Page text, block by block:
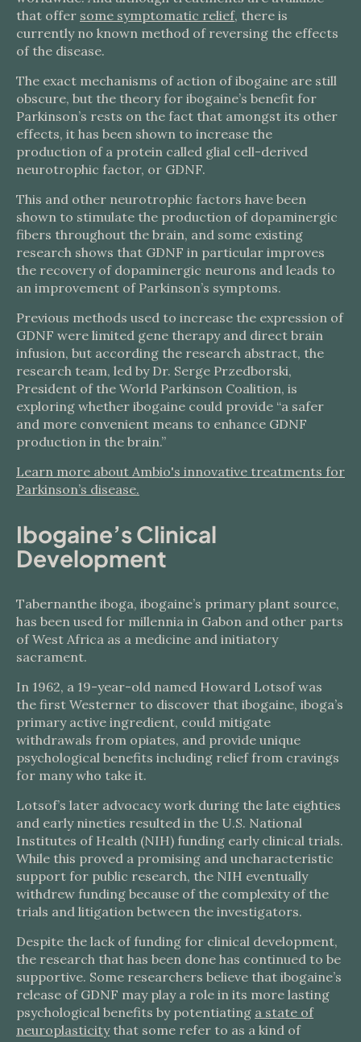
that offer some symptomatic relief, there is
currently no known method of reversing the effects
of the disease.
The exact mechanisms of action of ibogaine are still
obscure, but the theory for ibogaine’s benefit for
Parkinson’s rests on the fact that amongst its other
effects, it has been shown to increase the
production of a protein called glial cell-derived
neurotrophic factor, or GDNF.
This and other neurotrophic factors have been
shown to stimulate the production of dopaminergic
fibers throughout the brain, and some existing
research shows that GDNF in particular improves
the recovery of dopaminergic neurons and leads to
an improvement of Parkinson’s symptoms.
Previous methods used to increase the expression of
GDNF were limited gene therapy and direct brain
infusion, but according the research abstract, the
research team, led by Dr. Serge Przedborski,
President of the World Parkinson Coalition, is
exploring whether ibogaine could provide “a safer
and more convenient means to enhance GDNF
production in the brain.”
Learn more about Ambio's innovative treatments for
Parkinson’s disease.
Ibogaine’s Clinical
Development
Tabernanthe iboga, ibogaine’s primary plant source,
has been used for millennia in Gabon and other parts
of West Africa as a medicine and initiatory
sacrament.
In 1962, a 19-year-old named Howard Lotsof was
the first Westerner to discover that ibogaine, iboga’s
primary active ingredient, could mitigate
withdrawals from opiates, and provide unique
psychological benefits including relief from cravings
for many who take it.
Lotsof’s later advocacy work during the late eighties
and early nineties resulted in the U.S. National
Institutes of Health (NIH) funding early clinical trials.
While this proved a promising and uncharacteristic
support for public research, the NIH eventually
withdrew funding because of the complexity of the
trials and litigation between the investigators.
Despite the lack of funding for clinical development,
the research that has been done has continued to be
supportive. Some researchers believe that ibogaine’s
release of GDNF may play a role in its more lasting
psychological benefits by potentiating a state of
neuroplasticitythat some refer to as a kind of